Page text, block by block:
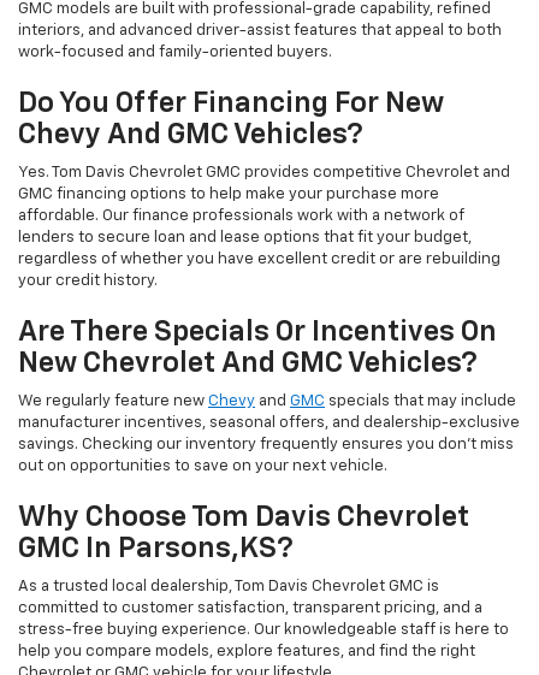
GMC models are built with professional-grade capability, refined
interiors, and advanced driver-assist features that appeal to both
work-focused and family-oriented buyers.
Do You Offer Financing For New
Chevy And GMC Vehicles?
Yes. Tom Davis Chevrolet GMC provides competitive Chevrolet and
GMC financing options to help make your purchase more
affordable. Our finance professionals work with a network of
lenders to secure loan and lease options that fit your budget,
regardless of whether you have excellent credit or are rebuilding
your credit history.
Are There Specials Or Incentives On
New Chevrolet And GMC Vehicles?
We regularly feature new Chevy and GMC specials that may include
manufacturer incentives, seasonal offers, and dealership-exclusive
savings. Checking our inventory frequently ensures you don’t miss
out on opportunities to save on your next vehicle.
Why Choose Tom Davis Chevrolet
GMC In Parsons,KS?
As a trusted local dealership, Tom Davis Chevrolet GMC is
committed to customer satisfaction, transparent pricing, and a
stress-free buying experience. Our knowledgeable staff is here to
help you compare models, explore features, and find the right